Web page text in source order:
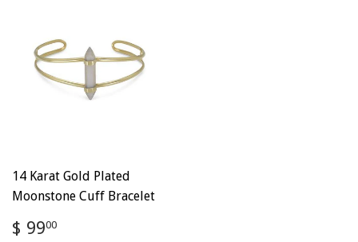
14 Karat Gold Plated
Moonstone Cuff Bracelet
Regular
$ 9900